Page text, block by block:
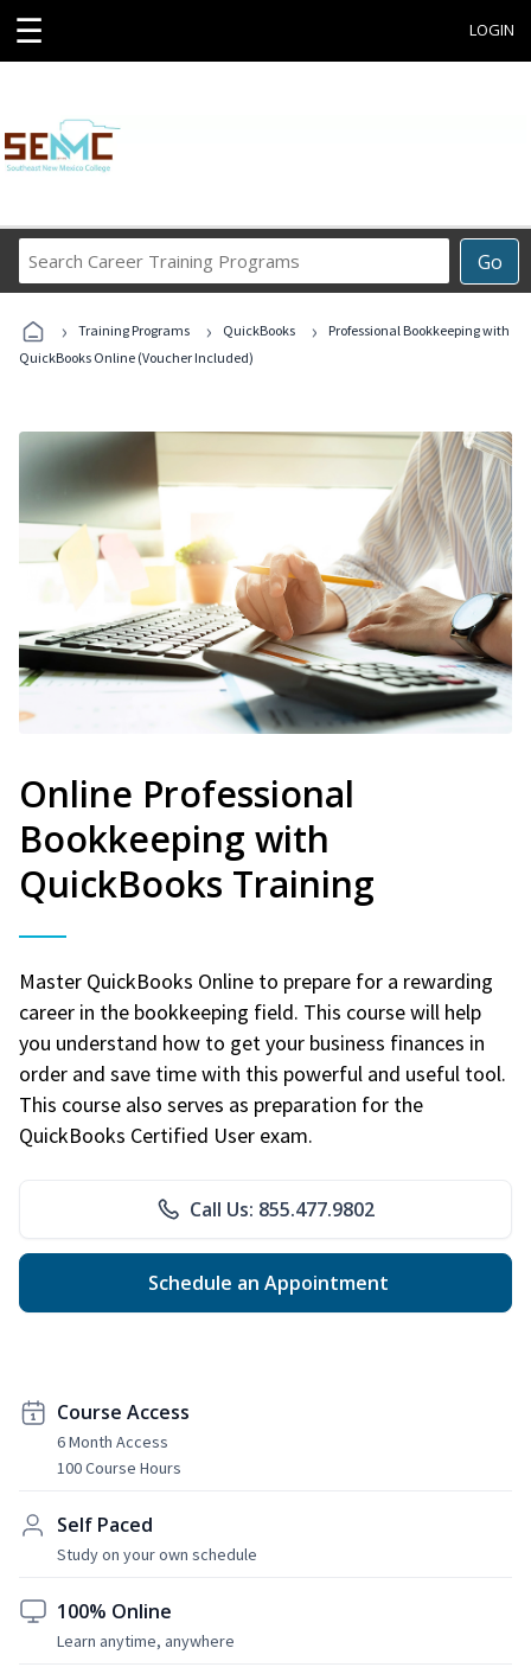
☰ LOGIN
Go
Career
Programs
› Training Programs › QuickBooks ›
Professional Bookkeeping with
QuickBooks Online (Voucher Included)
Online Professional
Bookkeeping with
QuickBooks Training
Master QuickBooks Online to prepare for a rewarding
career in the bookkeeping field. This course will help
you understand how to get your business finances in
order and save time with this powerful and useful tool.
This course also serves as preparation for the
QuickBooks Certified User exam.
Call Us: 855.477.9802
Schedule an Appointment
Course Access
6 Month Access
100 Course Hours
Self Paced
Study on your own schedule
100% Online
Learn anytime, anywhere